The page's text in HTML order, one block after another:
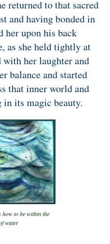
returned to that sacred
and having bonded in
her upon his back
as she held tightly at
her laughter and
balance and started
that inner world and
in its magic beauty.
to be within the
water